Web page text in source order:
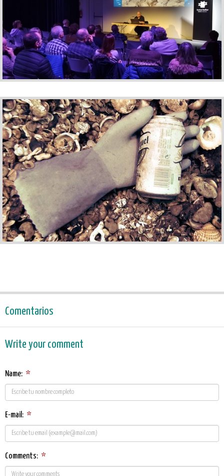
Comentarios
Write your comment
Name: *
E-mail: *
Comments: *